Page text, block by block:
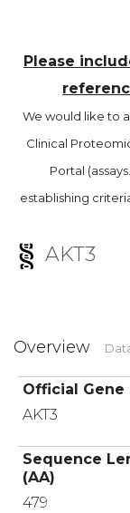
Please
We would like to
Clinical
Portal
establishing
AKT3
Overview
Official Gene
AKT3
Sequence
(AA)
479